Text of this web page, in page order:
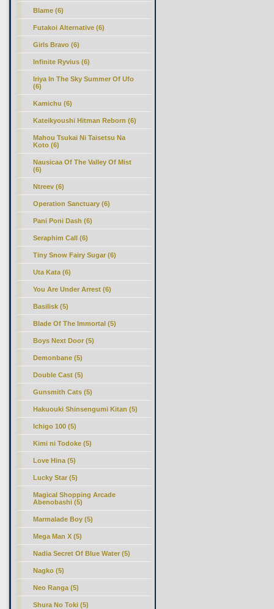
Blame (6)
Futakoi Alternative (6)
Girls Bravo (6)
Infinite Ryvius (6)
Iriya In The Sky Summer Of Ufo
(6)
Kamichu (6)
Kateikyoushi Hitman Reborn (6)
Mahou Tsukai Ni Taisetsu Na
Koto (6)
Nausicaa Of The Valley Of Mist
(6)
Ntreev (6)
Operation Sanctuary (6)
Pani Poni Dash (6)
Seraphim Call (6)
Tiny Snow Fairy Sugar (6)
Uta Kata (6)
You Are Under Arrest (6)
Basilisk (5)
Blade Of The Immortal (5)
Boys Next Door (5)
Demonbane (5)
Double Cast (5)
Gunsmith Cats (5)
Hakuouki Shinsengumi Kitan (5)
Ichigo 100 (5)
Kimi ni Todoke (5)
Love Hina (5)
Lucky Star (5)
Magical Shopping Arcade
Abenobashi (5)
Marmalade Boy (5)
Mega Man X (5)
Nadia Secret Of Blue Water (5)
Nagko (5)
Neo Ranga (5)
Shura No Toki (5)